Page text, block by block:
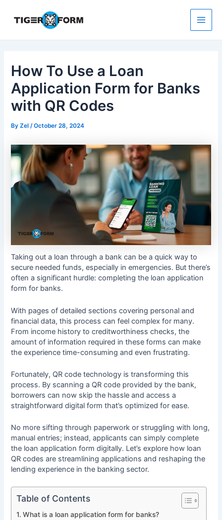
content
Main
How To Use a Loan
Application Form for Banks
with QR Codes
ByZel/October 28, 2024
Taking out a loan through a bank can be a quick way to
secure needed funds, especially in emergencies. But there’s
often a significant hurdle: completing the loan application
form for banks.
With pages of detailed sections covering personal and
financial data, this process can feel complex for many.
From income history to creditworthiness checks, the
amount of information required in these forms can make
the experience time-consuming and even frustrating.
Fortunately, QR code technology is transforming this
process. By scanning a QR code provided by the bank,
borrowers can now skip the hassle and access a
straightforward digital form that’s optimized for ease.
No more sifting through paperwork or struggling with long,
manual entries; instead, applicants can simply complete
the loan application form digitally. Let’s explore how loan
QR codes are streamlining applications and reshaping the
lending experience in the banking sector.
Table of Contents
What is a loan application form for banks?